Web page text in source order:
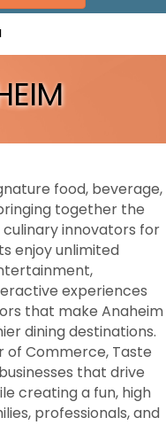
food, beverage,
together the
innovators for
enjoy unlimited
experiences
that make Anaheim
dining destinations.
of Commerce, Taste
that drive
creating a fun, high
professionals, and